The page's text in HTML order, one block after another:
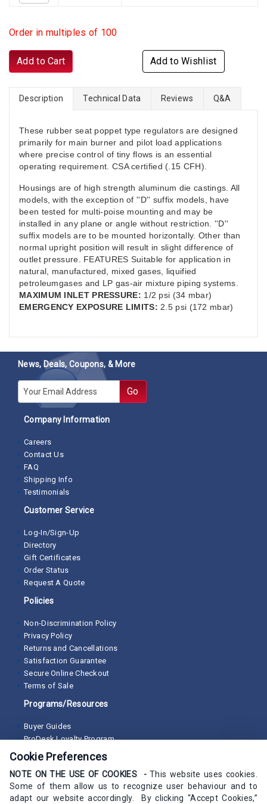
Order in multiples of 100
Add to Cart Add to Wishlist
Description Technical Data Reviews Q&A
These rubber seat poppet type regulators are designed
primarily for main burner and pilot load applications
where precise control of tiny flows is an essential
operating requirement. CSA certified (.15 CFH).
Housings are of high strength aluminum die castings. All
models, with the exception of ''D'' suffix models, have
been tested for multi-poise mounting and may be
installed in any plane or angle without restriction. ''D''
suffix models are to be mounted horizontally. Other than
normal upright position will result in slight difference of
outlet pressure. FEATURES Suitable for application in
natural, manufactured, mixed gases, liquified
petroleumgases and LP gas-air mixture piping systems.
MAXIMUM INLET PRESSURE: 1/2 psi (34 mbar)
EMERGENCY EXPOSURE LIMITS: 2.5 psi (172 mbar)
News, Deals, Coupons, & More
E-mail Go
Company Information
Careers
Contact Us
FAQ
Shipping Info
Testimonials
Customer Service
Log-In/Sign-Up
Directory
Gift Certificates
Order Status
Request A Quote
Policies
Non-Discrimination Policy
Privacy Policy
Returns and Cancellations
Satisfaction Guarantee
Secure Online Checkout
Terms of Sale
Programs/Resources
Buyer Guides
ProDesk Loyalty Program
Cookie Preferences
NOTE ON THE USE OF COOKIES -This website uses cookies.
Some of them allow us to recognize user behaviour and to
adapt our website accordingly. By clicking “Accept Cookies,”